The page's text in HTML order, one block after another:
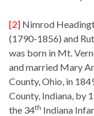
[2] Nimrod
(1790-1856) and
was born in Mt.
and married Mary
County, Ohio, in
County, Indiana, by
the 34th Indiana